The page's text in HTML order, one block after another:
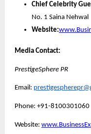
Chief Celebrity
No. 1 Saina Nehwal
Website:
Media Contact:
PrestigeSphere PR
Email:
Phone: +91-8100301060
Website: